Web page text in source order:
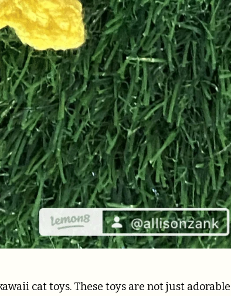
cat toys. These toys are not just adorable